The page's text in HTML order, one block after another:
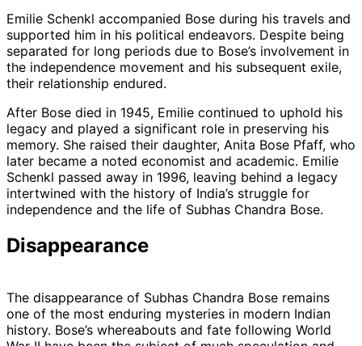
Emilie Schenkl accompanied Bose during his travels and
supported him in his political endeavors. Despite being
separated for long periods due to Bose’s involvement in
the independence movement and his subsequent exile,
their relationship endured.
After Bose died in 1945, Emilie continued to uphold his
legacy and played a significant role in preserving his
memory. She raised their daughter, Anita Bose Pfaff, who
later became a noted economist and academic. Emilie
Schenkl passed away in 1996, leaving behind a legacy
intertwined with the history of India’s struggle for
independence and the life of Subhas Chandra Bose.
Disappearance
The disappearance of Subhas Chandra Bose remains
one of the most enduring mysteries in modern Indian
history. Bose’s whereabouts and fate following World